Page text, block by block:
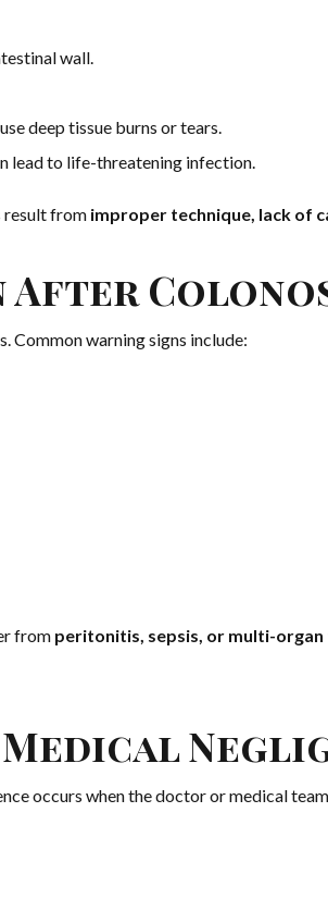
wall.
deep tissue burns or tears.
lead to life-threatening infection.
result from improper technique, lack of
After
Common warning signs include:
from peritonitis, sepsis, or multi-
occurs when the doctor or medical